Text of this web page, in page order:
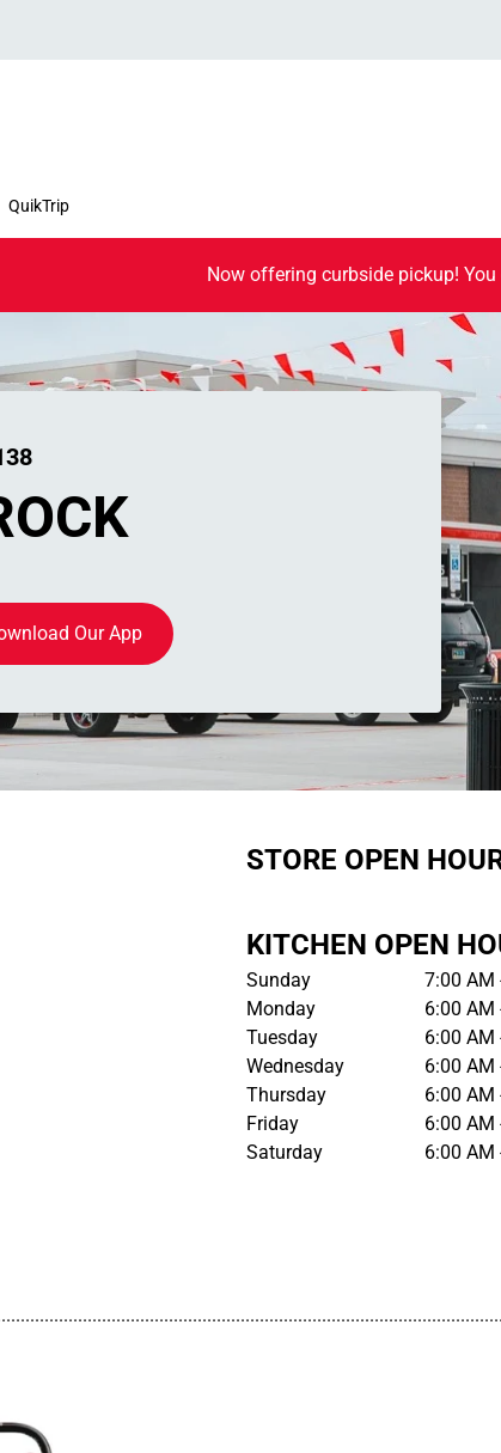
QuikTrip
Now offering curbside pickup!
Our App
STORE OPEN
KITCHEN OPEN
Sunday
7:00 AM
Monday
6:00 AM
Tuesday
6:00 AM
Wednesday
6:00 AM
Thursday
6:00 AM
Friday
6:00 AM
Saturday
6:00 AM